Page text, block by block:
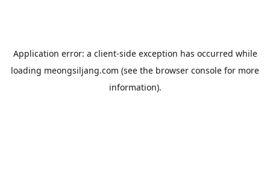
Application error: a client-side exception has occurred while
loading meongsiljang.com (see the browser console for more
information).